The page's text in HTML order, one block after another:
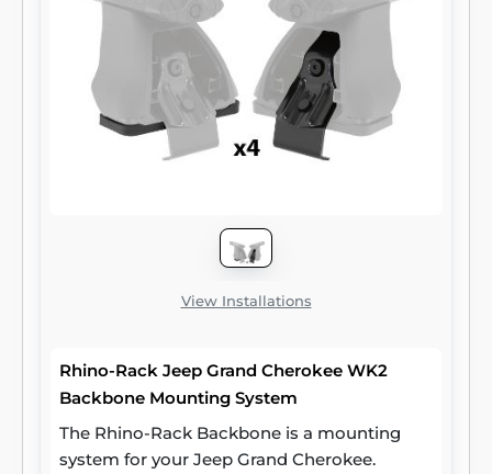
View Installations
Rhino-Rack Jeep Grand Cherokee WK2
Backbone Mounting System
The Rhino-Rack Backbone is a mounting
system for your Jeep Grand Cherokee.